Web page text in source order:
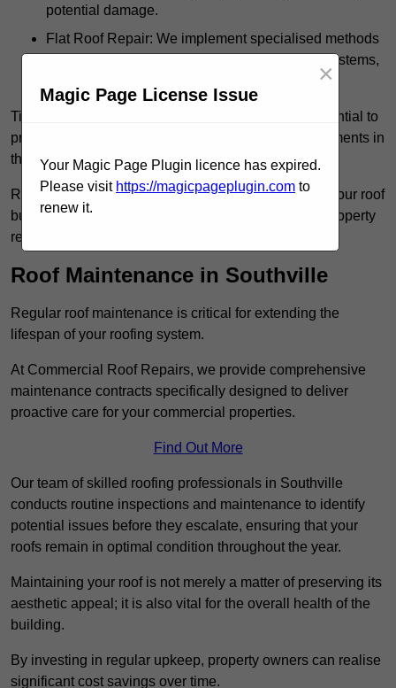
potential damage.
Flat Roof Repair: We implement specialised methods
for the repair and maintenance of flat roofing systems,
Timely intervention in addressing roof issues is essential to
prevent extensive damage and avoid costly replacements in
the future.
Regular inspections not only extend the lifespan of your roof
but also provide peace of mind, assuring that your property
remains well-protected.
Roof Maintenance in Southville
Regular roof maintenance is critical for extending the
lifespan of your roofing system.
At Commercial Roof Repairs, we provide comprehensive
maintenance contracts specifically designed to deliver
proactive care for your commercial properties.
Find Out More
Our team of skilled roofing professionals in Southville
conducts routine inspections and maintenance to identify
potential issues before they escalate, ensuring that your
roofs remain in optimal condition throughout the year.
Maintaining your roof is not merely a matter of preserving its
aesthetic appeal; it is also vital for the overall health of the
building.
By investing in regular upkeep, property owners can realise
significant cost savings over time.
Magic Page License Issue
×
Your Magic Page Plugin licence has expired.
Please visit https://magicpageplugin.com to
renew it.